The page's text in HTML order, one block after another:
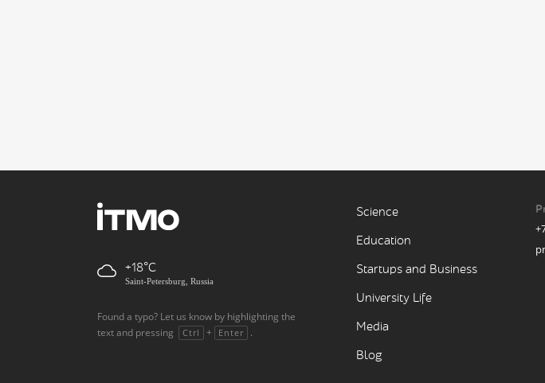
+18
Saint-Petersburg, Russia
Found a typo? Let us know by highlighting the
text and pressing
Ctrl + Enter .
Science
Education
Startups and Business
University Life
Media
Blog